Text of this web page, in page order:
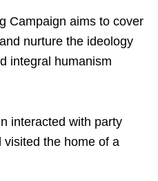
Campaign aims to cover
nurture the ideology
integral humanism
interacted with party
the home of a